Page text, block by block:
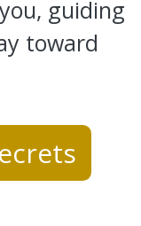
guiding
toward